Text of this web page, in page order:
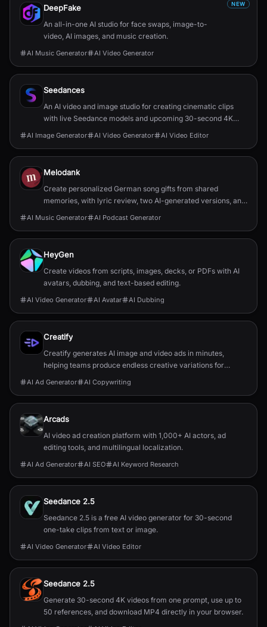
NEW
DeepFake
An all-in-one AI studio for face swaps, image-to-
video, AI images, and music creation.
AI Music Generator AI Video Generator
Seedances
An AI video and image studio for creating cinematic clips
with live Seedance models and upcoming 30-second 4K
AI Image Generator AI Video Generator AI Video Editor
Melodank
Create personalized German song gifts from shared
memories, with lyric review, two AI-generated versions, and
private sharing.
AI Music Generator AI Podcast Generator
HeyGen
Create videos from scripts, images, decks, or PDFs with AI
avatars, dubbing, and text-based editing.
AI Video Generator AI Avatar AI Dubbing
Creatify
Creatify generates AI image and video ads in minutes,
helping teams produce endless creative variations for
performance marketing.
AI Ad Generator AI Copywriting
Arcads
AI video ad creation platform with 1,000+ AI actors, ad
editing tools, and multilingual localization.
AI Ad Generator AI SEO AI Keyword Research
Seedance 2.5
Seedance 2.5 is a free AI video generator for 30-second
one-take clips from text or image.
AI Video Generator AI Video Editor
Seedance 2.5
Generate 30-second 4K videos from one prompt, use up to
50 references, and download MP4 directly in your browser.